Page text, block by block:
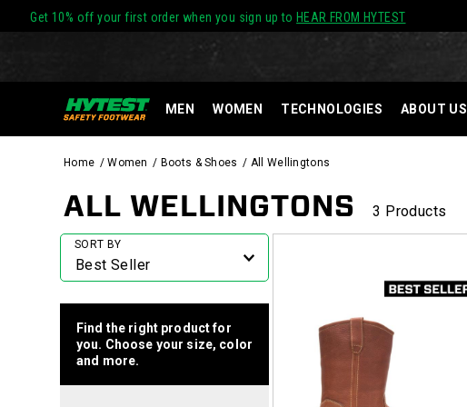
Get 10% off your first order when you sign up to HEAR FROM HYTEST
MEN WOMEN TECHNOLOGIES ABOUT US
Home Women Boots & Shoes All Wellingtons
ALL WELLINGTONS 3 Products
Featured
SORT BY
Find the right product for
you. Choose your size, color
and more.